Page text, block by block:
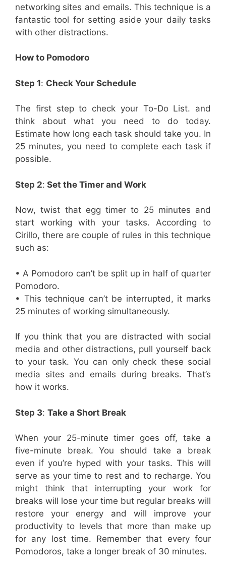
networking sites and emails. This technique is a
fantastic tool for setting aside your daily tasks
with other distractions.
How to Pomodoro
Step 1: Check Your Schedule
The first step to check your To-Do List. and
think about what you need to do today.
Estimate how long each task should take you. In
25 minutes, you need to complete each task if
possible.
Step 2: Set the Timer and Work
Now, twist that egg timer to 25 minutes and
start working with your tasks. According to
Cirillo, there are couple of rules in this technique
such as:
• A Pomodoro can’t be split up in half of quarter
Pomodoro.
• This technique can’t be interrupted, it marks
25 minutes of working simultaneously.
If you think that you are distracted with social
media and other distractions, pull yourself back
to your task. You can only check these social
media sites and emails during breaks. That’s
how it works.
Step 3: Take a Short Break
When your 25-minute timer goes off, take a
five-minute break. You should take a break
even if you’re hyped with your tasks. This will
serve as your time to rest and to recharge. You
might think that interrupting your work for
breaks will lose your time but regular breaks will
restore your energy and will improve your
productivity to levels that more than make up
for any lost time. Remember that every four
Pomodoros, take a longer break of 30 minutes.